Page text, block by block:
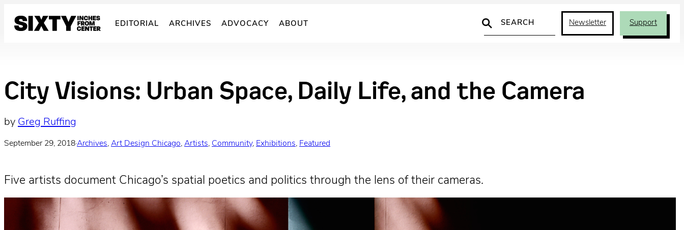
EDITORIAL ARCHIVES ADVOCACY ABOUT
Search
Newsletter Support
City Visions: Urban Space, Daily Life, and the Camera
by Greg Ruffing
September 29, 2018·Archives, Art Design Chicago, Artists, Community, Exhibitions, Featured
Five artists document Chicago’s spatial poetics and politics through the lens of their cameras.